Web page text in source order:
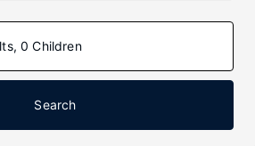
0 Children
Search